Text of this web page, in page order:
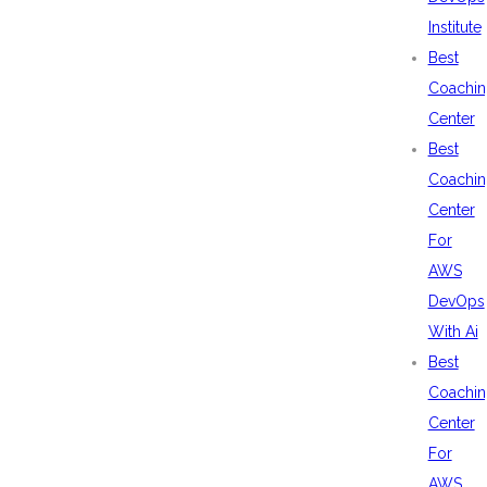
Institute
Best
Center
Best
Center
For
AWS
DevOps
With Ai
Best
Center
For